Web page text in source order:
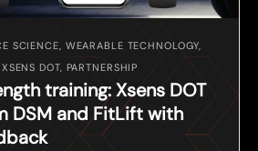
SCIENCE, WEARABLE TECHNOLOGY,
DOT, PARTNERSHIP
training: Xsens DOT
DSM and FitLift with